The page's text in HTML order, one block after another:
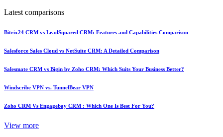
Latest comparisons
Bitrix24 CRM vs LeadSquared CRM: Features and Capabilities Comparison
Salesforce Sales Cloud vs NetSuite CRM: A Detailed Comparison
Salesmate CRM vs Bigin by Zoho CRM: Which Suits Your Business Better?
Windscribe VPN vs. TunnelBear VPN
Zoho CRM Vs Engagebay CRM : Which One Is Best For You?
View more